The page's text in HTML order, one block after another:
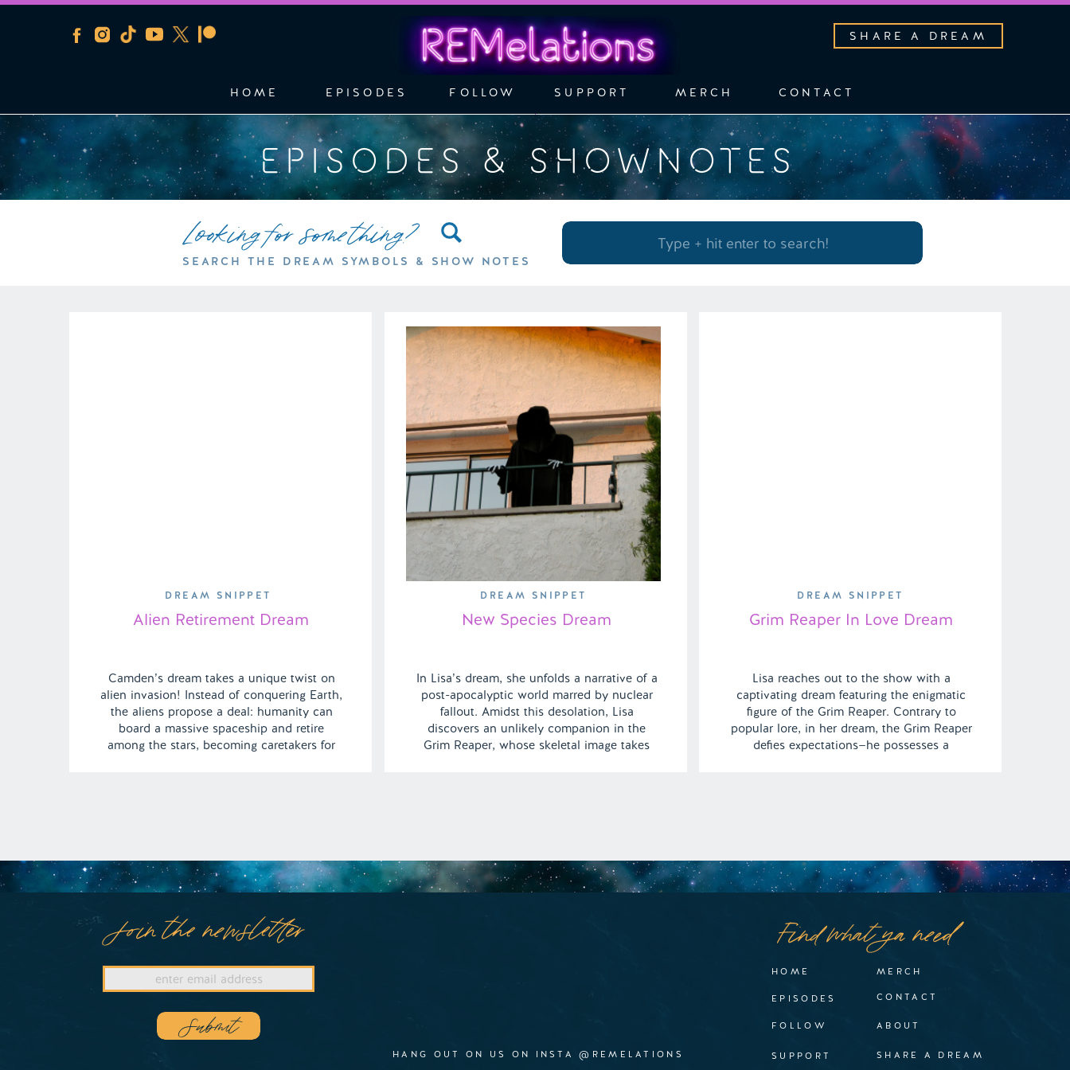
SHARE A DREAM
EPISODES SUPPORT CONTACT
FOLLOW MERCH
HOME
EPISODES & SHOWNOTES
Looking for something?
SEARCH THE DREAM SYMBOLS & SHOW NOTES
Camden’s dream takes a unique twist on
alien invasion! Instead of conquering Earth,
the aliens propose a deal: humanity can
board a massive spaceship and retire
among the stars, becoming caretakers for
Alien Retirement Dream
DREAM SNIPPET
In Lisa’s dream, she unfolds a narrative of a
post-apocalyptic world marred by nuclear
fallout. Amidst this desolation, Lisa
discovers an unlikely companion in the
Grim Reaper, whose skeletal image takes
New Species Dream
DREAM SNIPPET
Lisa reaches out to the show with a
captivating dream featuring the enigmatic
figure of the Grim Reaper. Contrary to
popular lore, in her dream, the Grim Reaper
defies expectations—he possesses a
Grim Reaper In Love Dream
DREAM SNIPPET
HOME
FOLLOW
Find what ya need
ABOUT
HANG OUT ON US ON INSTA @REMELATIONS SUPPORT SHARE A DREAM
EPISODES
MERCH
Submit
Join the newsletter
CONTACT